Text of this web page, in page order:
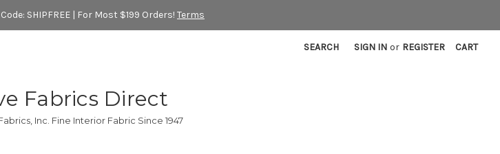
SHIPFREE | For Most $199 Orders! Terms
SEARCH SIGN IN or REGISTER CART
Fabrics Direct
Inc. Fine Interior Fabric Since 1947